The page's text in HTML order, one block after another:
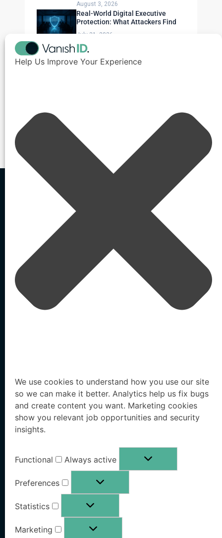
August 3, 2026
Real-World Digital Executive
Protection: What Attackers Find
July 31, 2026
How Threat Actors Exploit Generative AI For Social Engineering and
Credential Compromise
Agentic AI-Powered
External Identity Security
Solutions
Executive Protection
Workforce Protection
Public Sector Protection
Pricing
Book a Demo
Free Risk Analysis
Resources
Resources Hub
Research Paper
Help Us Improve Your Experience
We use cookies to understand how you use our site
so we can make it better. Analytics help us fix bugs
and create content you want. Marketing cookies
show you relevant job opportunities and security
insights.
Functional Always active
Preferences
Statistics
Marketing